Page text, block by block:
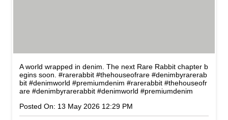
A world wrapped in denim. The next Rare Rabbit chapter b
egins soon. #rarerabbit #thehouseofrare #denimbyrarerab
bit #denimworld #premiumdenim #rarerabbit #thehouseofr
are #denimbyrarerabbit #denimworld #premiumdenim
Posted On: 13 May 2026 12:29 PM